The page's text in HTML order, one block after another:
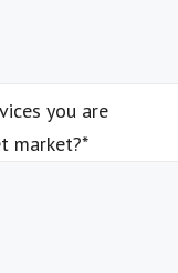
you are
market?*